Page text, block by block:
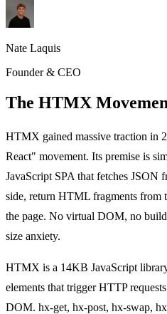
Nate Laquis
Founder & CEO
The HTMX
HTMX gained massive traction in
React" movement. Its premise is
JavaScript SPA that fetches JSON
side, return HTML fragments from
the page. No virtual DOM, no
size anxiety.
HTMX is a 14KB JavaScript
elements that trigger HTTP
DOM. hx-get, hx-post, hx-swap,